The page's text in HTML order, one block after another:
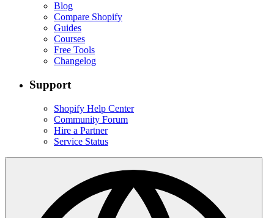
Blog
Compare Shopify
Guides
Courses
Free Tools
Changelog
Support
Shopify Help Center
Community Forum
Hire a Partner
Service Status